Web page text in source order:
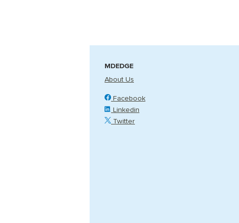
MDEDGE
About Us
Facebook
Linkedin
Twitter